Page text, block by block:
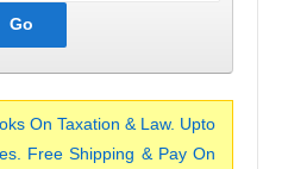
On Taxation & Law. Upto
Free Shipping & Pay On